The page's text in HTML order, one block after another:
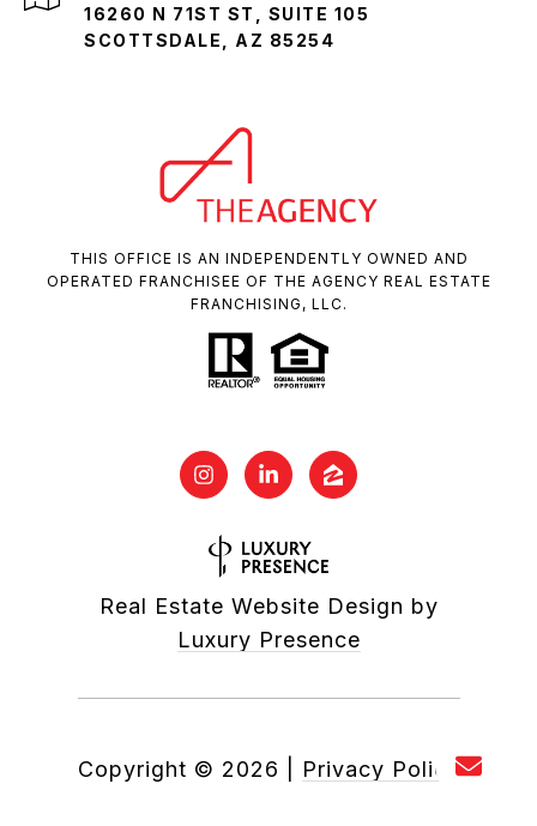
16260 N 71ST ST, SUITE 105
SCOTTSDALE, AZ 85254
THIS OFFICE IS AN INDEPENDENTLY OWNED AND
OPERATED FRANCHISEE OF THE AGENCY REAL ESTATE
FRANCHISING, LLC.
Real Estate Website Design by
Luxury Presence
Copyright © 2026 Privacy Policy